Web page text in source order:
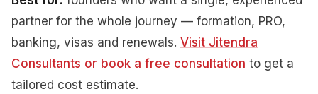
partner for the whole journey — formation, PRO,
banking, visas and renewals. Visit Jitendra
Consultants or book a free consultation to get a
tailored cost estimate.